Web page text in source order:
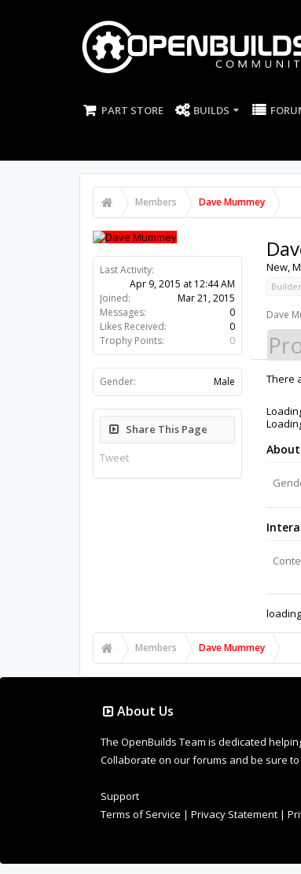
PART STORE BUILDS
Members Dave Mummey
Last Activity:
Joined:
Mar 21, 2015
Messages:
0
Likes Received:
0
Trophy Points:
0
Gender: Male
Share This Page
Tweet
New,
Builder
Dave
There
The OpenBuilds Team is dedicated
Collaborate on our forums and be sure
Support
Design ByOpenBuilds Design.